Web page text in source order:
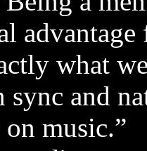
what
sync and
music.”